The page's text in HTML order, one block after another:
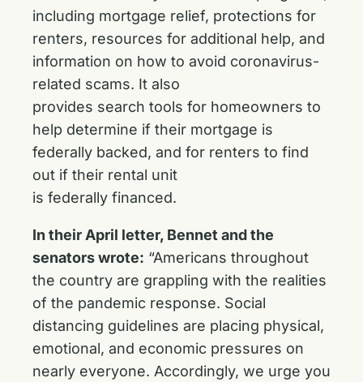
including mortgage relief, protections for
renters, resources for additional help, and
information on how to avoid coronavirus-
related scams. It also
provides search tools for homeowners to
help determine if their mortgage is
federally backed, and for renters to find
out if their rental unit
is federally financed.
In their April letter, Bennet and the
senators wrote: “Americans throughout
the country are grappling with the realities
of the pandemic response. Social
distancing guidelines are placing physical,
emotional, and economic pressures on
nearly everyone. Accordingly, we urge you